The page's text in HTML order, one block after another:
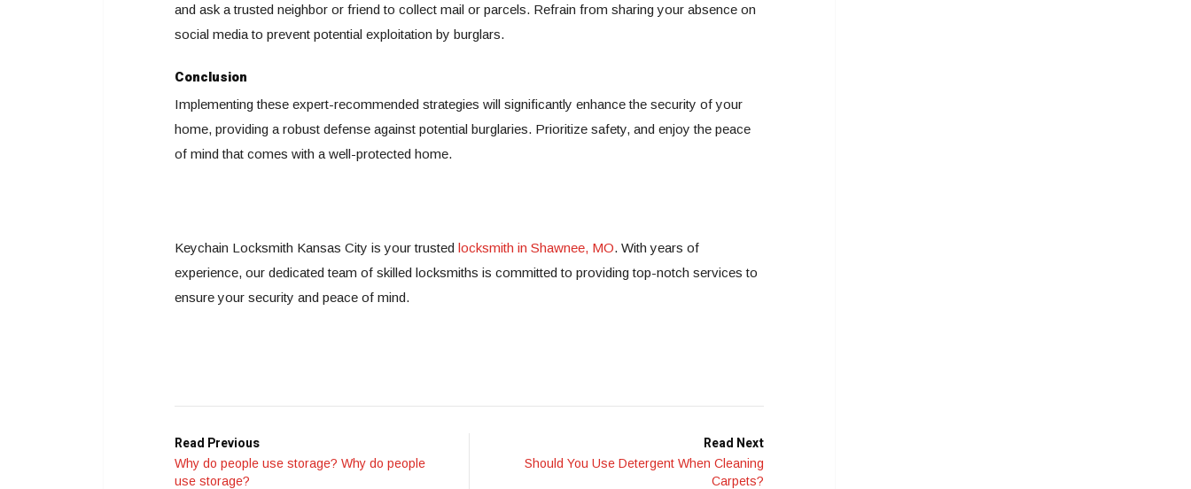
and ask a trusted neighbor or friend to collect mail or parcels. Refrain from sharing your absence on
social media to prevent potential exploitation by burglars.
Conclusion
Implementing these expert-recommended strategies will significantly enhance the security of your
home, providing a robust defense against potential burglaries. Prioritize safety, and enjoy the peace
of mind that comes with a well-protected home.
Keychain Locksmith Kansas City is your trusted locksmith in Shawnee, MO. With years of
experience, our dedicated team of skilled locksmiths is committed to providing top-notch services to
ensure your security and peace of mind.
Read Previous
Why do people use storage? Why do people
use storage?
Read Next
Should You Use Detergent When Cleaning
Carpets?